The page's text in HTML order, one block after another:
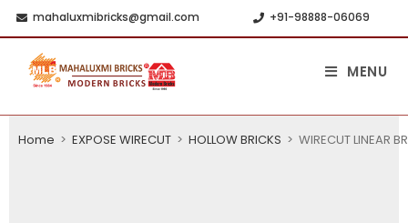
mahaluxmibricks@gmail.com +91-98888-06069
MENU
Home > EXPOSE WIRECUT > HOLLOW BRICKS > WIRECUT LINEAR